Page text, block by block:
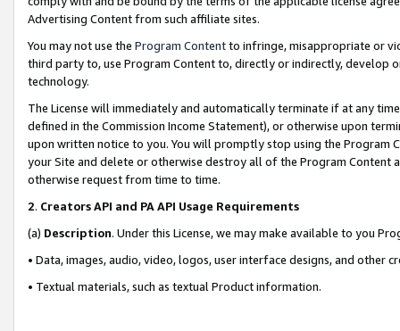
Advertising Content from such affiliate sites.
You may not use the Program Contentto infringe, misappropriate or
third party to, use Program Content to, directly or indirectly, develop
technology.
The License will immediately and automatically terminate if at any
defined in the Commission Income Statement), or otherwise upon
upon written notice to you. You will promptly stop using the Program
your Site and delete or otherwise destroy all of the Program Content
otherwise request from time to time.
2. Creators API and PA API Usage Requirements
(a) Description. Under this License, we may make available to you
• Data, images, audio, video, logos, user interface designs, and other
• Textual materials, such as textual Product information.